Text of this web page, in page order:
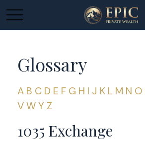
Glossary
A B C D E F G H I J K L M N O
VWY Z
1035 Exchange